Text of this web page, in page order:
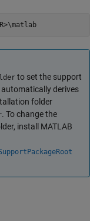
to set the support
automatically derives
folder
. To change the
install MATLAB